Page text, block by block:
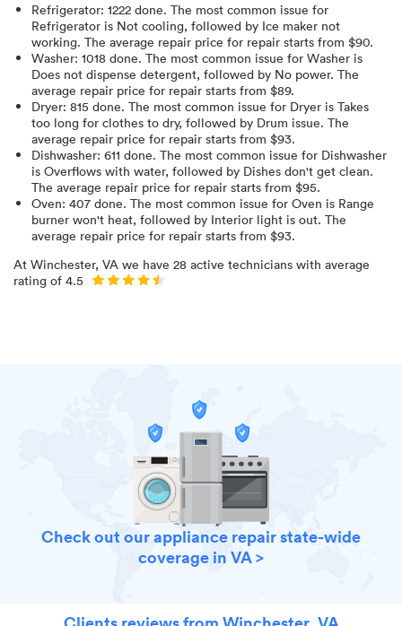
Refrigerator: 1222 done. The most common issue for
Refrigerator is Not cooling, followed by Ice maker not
working. The average repair price for repair starts from $90.
Washer: 1018 done. The most common issue for Washer is
Does not dispense detergent, followed by No power. The
average repair price for repair starts from $89.
Dryer: 815 done. The most common issue for Dryer is Takes
too long for clothes to dry, followed by Drum issue. The
average repair price for repair starts from $93.
Dishwasher: 611 done. The most common issue for Dishwasher
is Overflows with water, followed by Dishes don't get clean.
The average repair price for repair starts from $95.
Oven: 407 done. The most common issue for Oven is Range
burner won't heat, followed by Interior light is out. The
average repair price for repair starts from $93.
At Winchester, VA we have 28 active technicians with average
rating of 4.5
Check out our appliance repair state-wide
coverage in VA >